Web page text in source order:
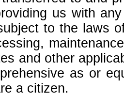
us with
to the laws
and other
as or
a citizen.